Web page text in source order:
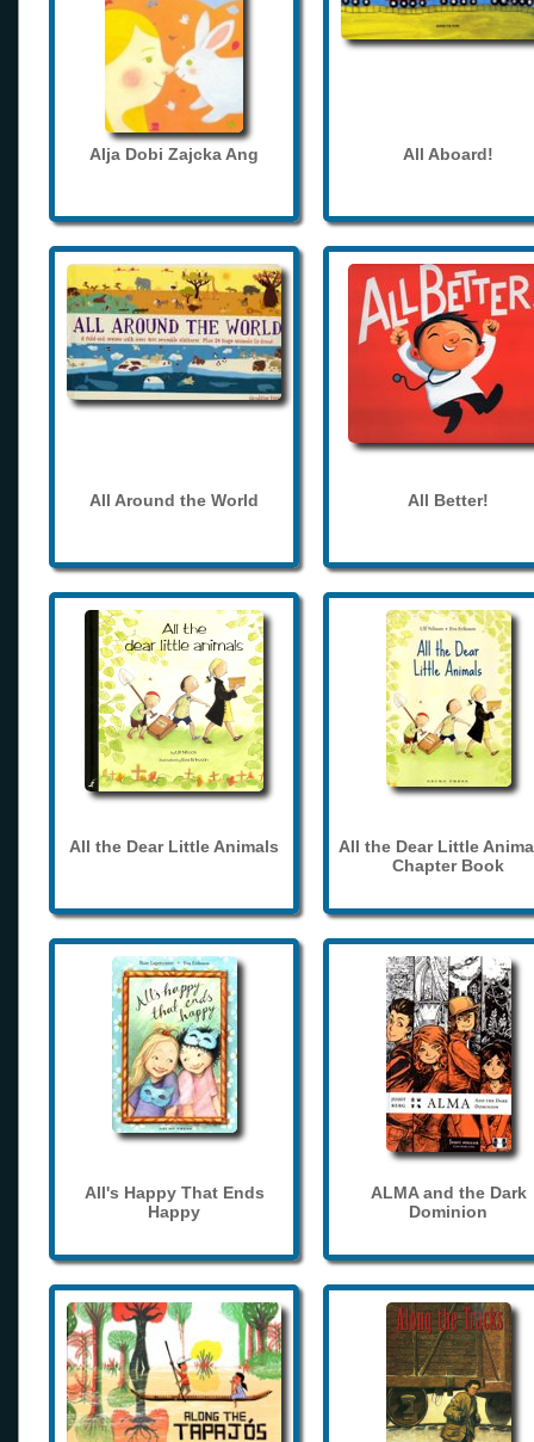
Alja Dobi Zajcka Ang All Aboard!
All Around the World All Better!
All the Dear Little Animals
All the Dear Little
Chapter Book
All's Happy That Ends
Happy
ALMA and the Dark
Dominion